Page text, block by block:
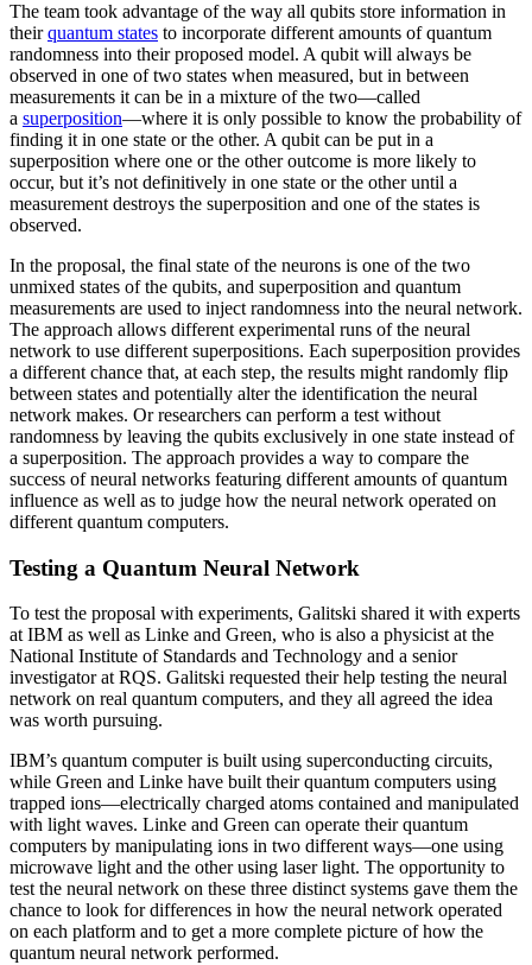
The team took advantage of the way all qubits store information in
theirquantum states to incorporate different amounts of quantum
randomness into their proposed model. A qubit will always be
observed in one of two states when measured, but in between
measurements it can be in a mixture of the two—called
a superposition—where it is only possible to know the probability of
finding it in one state or the other. A qubit can be put in a
superposition where one or the other outcome is more likely to
occur, but it’s not definitively in one state or the other until a
measurement destroys the superposition and one of the states is
observed.
In the proposal, the final state of the neurons is one of the two
unmixed states of the qubits, and superposition and quantum
measurements are used to inject randomness into the neural network.
The approach allows different experimental runs of the neural
network to use different superpositions. Each superposition provides
a different chance that, at each step, the results might randomly flip
between states and potentially alter the identification the neural
network makes. Or researchers can perform a test without
randomness by leaving the qubits exclusively in one state instead of
a superposition. The approach provides a way to compare the
success of neural networks featuring different amounts of quantum
influence as well as to judge how the neural network operated on
different quantum computers.
Testing a Quantum Neural Network
To test the proposal with experiments, Galitski shared it with experts
at IBM as well as Linke and Green, who is also a physicist at the
National Institute of Standards and Technology and a senior
investigator at RQS. Galitski requested their help testing the neural
network on real quantum computers, and they all agreed the idea
was worth pursuing.
IBM’s quantum computer is built using superconducting circuits,
while Green and Linke have built their quantum computers using
trapped ions—electrically charged atoms contained and manipulated
with light waves. Linke and Green can operate their quantum
computers by manipulating ions in two different ways—one using
microwave light and the other using laser light. The opportunity to
test the neural network on these three distinct systems gave them the
chance to look for differences in how the neural network operated
on each platform and to get a more complete picture of how the
quantum neural network performed.